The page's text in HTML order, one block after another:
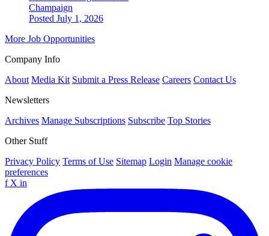
Champaign
Posted July 1, 2026
More Job Opportunities
Company Info
About Media Kit Submit a Press Release Careers Contact Us
Newsletters
Archives Manage Subscriptions Subscribe Top Stories
Other Stuff
Privacy Policy Terms of Use Sitemap Login Manage cookie
preferences
f X in